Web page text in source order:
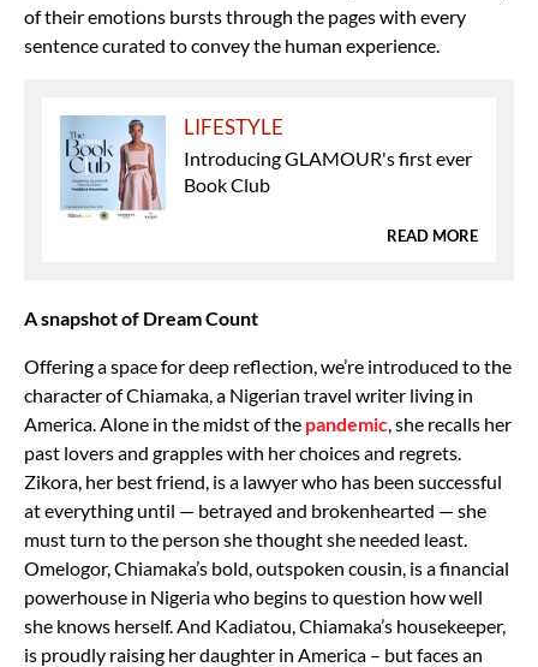
of their emotions bursts through the pages with every
sentence curated to convey the human experience.
LIFESTYLE
Introducing GLAMOUR's first ever
Book Club
READ MORE
A snapshot of Dream Count
Offering a space for deep reflection, we’re introduced to the
character ofChiamaka, a Nigerian travel writer living in
America. Alone in the midst of the pandemic , she recalls her
past lovers and grapples with her choices and regrets.
Zikora, her best friend, is a lawyer who has been successful
at everything until — betrayed and brokenhearted — she
must turn to the person she thought she needed least.
Omelogor, Chiamaka’s bold, outspoken cousin, is a financial
powerhouse in Nigeria who begins to question how well
she knows herself. And Kadiatou, Chiamaka’s housekeeper,
is proudly raising her daughter in America – but faces an